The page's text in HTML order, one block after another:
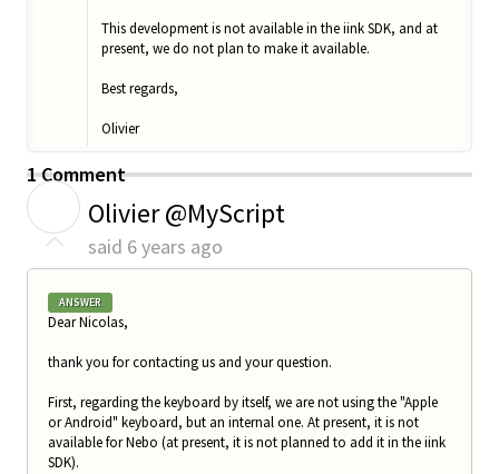
This development is not available in the iink SDK, and at
present, we do not plan to make it available.
Best regards,
Olivier
1 Comment
Olivier @MyScript
said 6 years ago
ANSWER
Dear Nicolas,
thank you for contacting us and your question.
First, regarding the keyboard by itself, we are not using the "Apple
or Android" keyboard, but an internal one. At present, it is not
available for Nebo (at present, it is not planned to add it in the iink
SDK).